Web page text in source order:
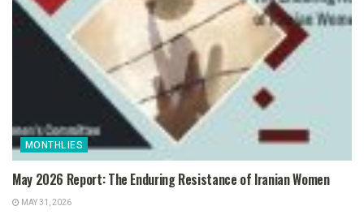
MONTHLIES
May 2026 Report: The Enduring Resistance of Iranian Women
MAY 31, 2026